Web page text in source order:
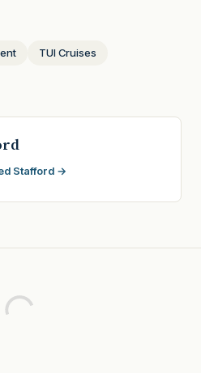
TUI Cruises
Stafford →